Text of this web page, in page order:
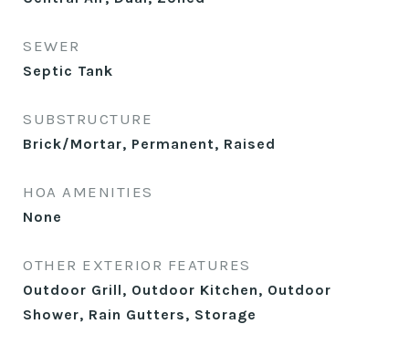
SEWER
Septic Tank
SUBSTRUCTURE
Brick/Mortar, Permanent, Raised
HOA AMENITIES
None
OTHER EXTERIOR FEATURES
Outdoor Grill, Outdoor Kitchen, Outdoor
Shower, Rain Gutters, Storage